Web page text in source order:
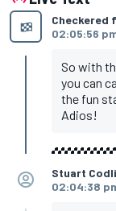
Checkered
02:05:56
So with
you can
the fun
Adios!
Stuart
02:04:38